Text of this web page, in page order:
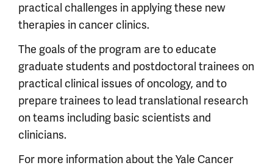
practical challenges in applying these new
therapies in cancer clinics.
The goals of the program are to educate
graduate students and postdoctoral trainees on
practical clinical issues of oncology, and to
prepare trainees to lead translational research
on teams including basic scientists and
clinicians.
For more information about the Yale Cancer